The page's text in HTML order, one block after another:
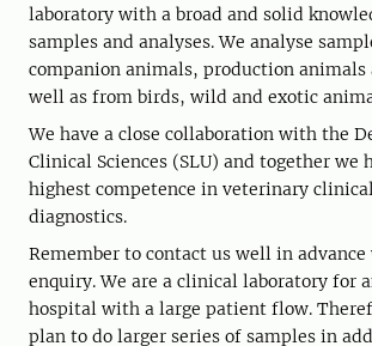
laboratory with a broad and solid
samples and analyses. We analyse
companion animals, production animals
well as from birds, wild and exotic
We have a close collaboration with the
Clinical Sciences (SLU) and together we
highest competence in veterinary
diagnostics.
Remember to contact us well in
enquiry. We are a clinical laboratory for
hospital with a large patient flow.
plan to do larger series of samples in